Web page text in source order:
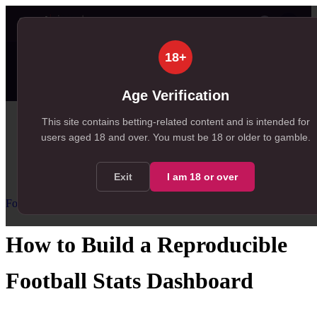
18+
Age Verification
This site contains betting-related content and is intended for
users aged 18 and over. You must be 18 or older to gamble.
Exit I am 18 or over
99+
Home
Resources
How to Build a Reproducible Football Stats Dashboard
Football Statistics for Betting
How to Build a Reproducible
Football Stats Dashboard